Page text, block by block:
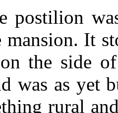
postilion
mansion. It
the side
was as yet
rural